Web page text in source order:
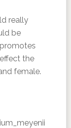
really
be
the
female.